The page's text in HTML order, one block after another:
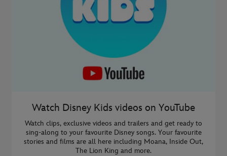
Watch Disney Kids videos on YouTube
Watch clips, exclusive videos and trailers and get ready to
sing-along to your favourite Disney songs. Your favourite
stories and films are all here including Moana, Inside Out,
The Lion King and more.